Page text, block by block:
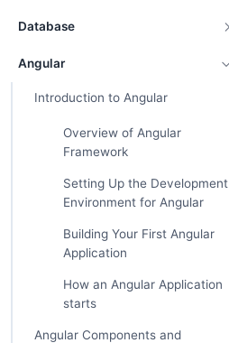
Database
Angular
Introduction to Angular
Overview of Angular
Framework
Setting Up the Development
Environment for Angular
Building Your First Angular
Application
How an Angular Application
starts
Angular Components and